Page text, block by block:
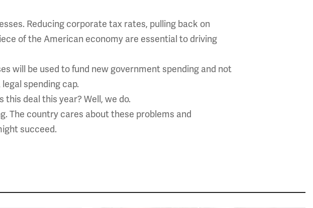
Reducing corporate tax rates, pulling back on
of the American economy are essential to driving
will be used to fund new government spending and not
spending cap.
deal this year? Well, we do.
The country cares about these problems and
succeed.